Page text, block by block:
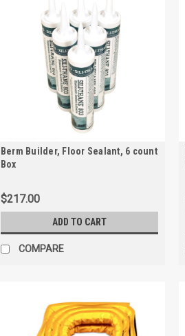
Berm Builder, Floor Sealant, 6 count
Box
$217.00
ADD TO CART
COMPARE